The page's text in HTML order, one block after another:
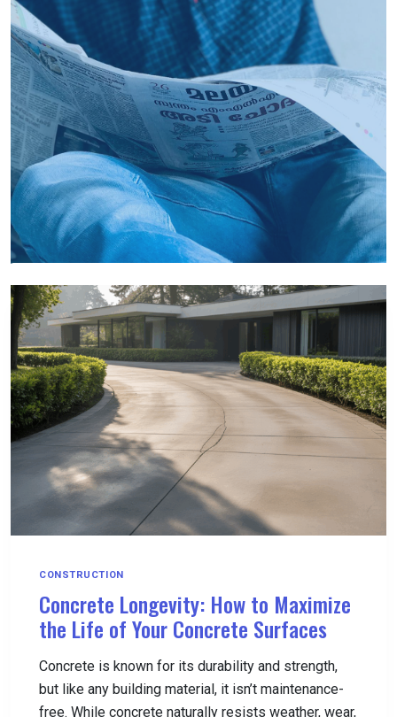
CONSTRUCTION
Concrete Longevity: How to Maximize
the Life of Your Concrete Surfaces
Concrete is known for its durability and strength,
but like any building material, it isn’t maintenance-
free. While concrete naturally resists weather, wear,